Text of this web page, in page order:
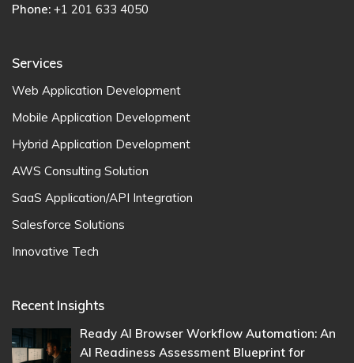
Phone: +1 201 633 4050
Services
Web Application Development
Mobile Application Development
Hybrid Application Development
AWS Consulting Solution
SaaS Application/API Integration
Salesforce Solutions
Innovative Tech
Recent Insights
Ready AI Browser Workflow Automation: An
AI Readiness Assessment Blueprint for